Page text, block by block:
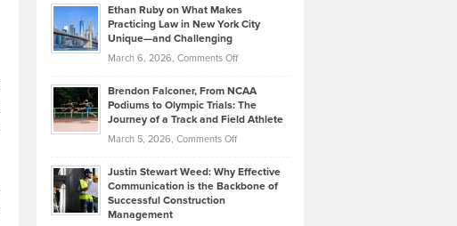
Know
About
Funds
Kevin
Knasel
Highlights
Today’s
Music
Genres
Took
Bonn
on
Marathon
that
Create
Momentum
Ethan Ruby on What Makes
Practicing Law in New York City
Unique—and Challenging
March 6, 2026, Comments Offon
Ruby
on
Law
Brendon Falconer, From NCAA
Podiums to Olympic Trials: The
Journey of a Track and Field Athlete
March 5, 2026, Comments Offon
Falconer,
From
Justin Stewart Weed: Why Effective
Communication is the Backbone of
Successful Construction
Management